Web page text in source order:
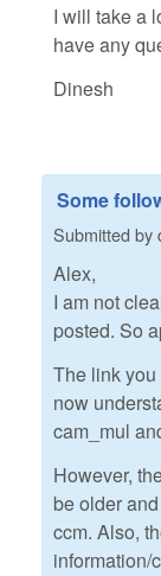
I will take a
have any
Dinesh
Some
Submitted by
Alex,
I am not
posted. So
The link
now
cam_mul
However,
be older
ccm. Also,
information/